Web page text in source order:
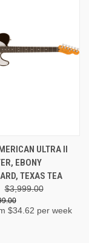
ULTRA II
EBONY
TEXAS TEA
$3,999.00
$34.62 per week